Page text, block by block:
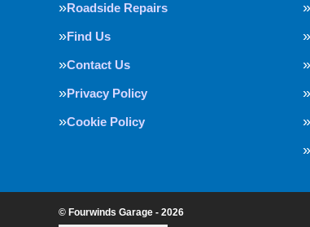
Roadside Repairs
Find Us
Contact Us
Privacy Policy
Cookie Policy
© Fourwinds Garage - 2026